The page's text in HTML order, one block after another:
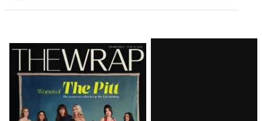
Latest
Magazine
Issue